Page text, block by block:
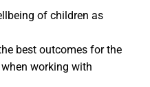
of children as
best outcomes for the
working with